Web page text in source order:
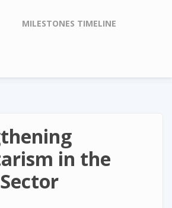
MILESTONES TIMELINE
in the